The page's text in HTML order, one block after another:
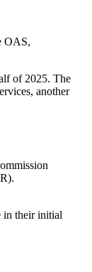
OAS,
of 2025. The
another
in their initial